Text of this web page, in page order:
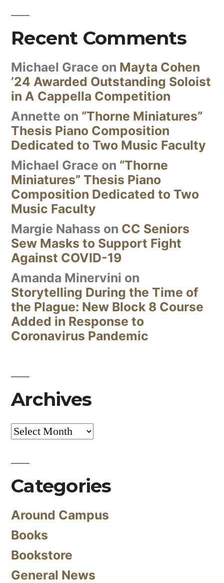
Recent Comments
Michael Grace on Mayta Cohen
’24 Awarded Outstanding Soloist
in A Cappella Competition
Annette on “Thorne Miniatures”
Thesis Piano Composition
Dedicated to Two Music Faculty
Michael Grace on “Thorne
Miniatures” Thesis Piano
Composition Dedicated to Two
Music Faculty
Margie Nahass on CC Seniors
Sew Masks to Support Fight
Against COVID-19
Amanda Minervini on
Storytelling During the Time of
the Plague: New Block 8 Course
Added in Response to
Coronavirus Pandemic
Archives
Archives
Categories
Around Campus
Books
Bookstore
General News